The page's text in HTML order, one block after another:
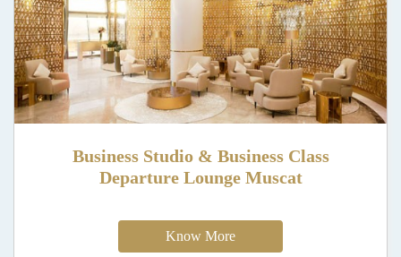
Business Studio & Business Class
Departure Lounge Muscat
Know More